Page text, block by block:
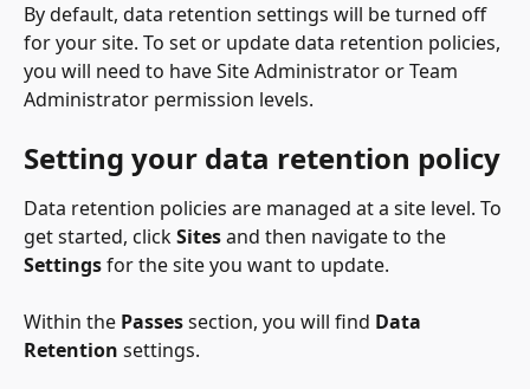
By default, data retention settings will be turned off
for your site. To set or update data retention policies,
you will need to have Site Administrator or Team
Administrator permission levels.
Setting your data retention policy
Data retention policies are managed at a site level. To
get started, click Sites and then navigate to the
Settings for the site you want to update.
Within the Passes section, you will find Data
Retention settings.